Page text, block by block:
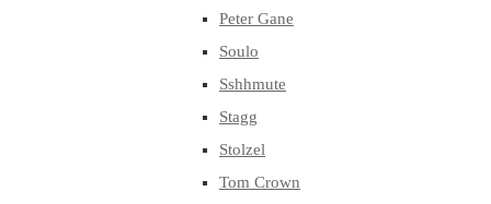
Peter Gane
Soulo
Sshhmute
Stagg
Stolzel
Tom Crown